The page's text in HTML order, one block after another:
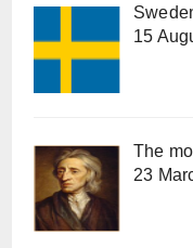
15
The
23